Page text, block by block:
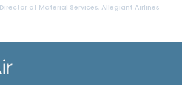
of Material Services, Allegiant Airlines